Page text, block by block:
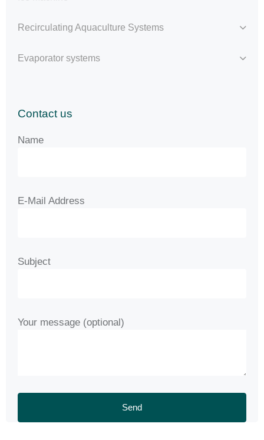
Recirculating Aquaculture Systems
Evaporator systems
Contact us
Name
E-Mail Address
Subject
Your message (optional)